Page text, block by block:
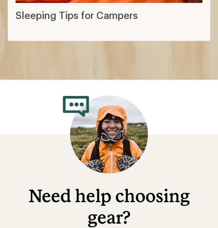
Sleeping Tips for Campers
Need help choosing
gear?